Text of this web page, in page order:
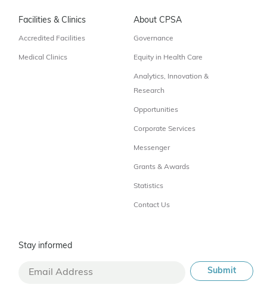
Facilities & Clinics
Accredited Facilities
Medical Clinics
About CPSA
Governance
Equity in Health Care
Analytics, Innovation &
Research
Opportunities
Corporate Services
Messenger
Grants & Awards
Statistics
Contact Us
Stay informed